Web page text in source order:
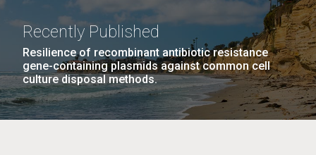
Recently Published
Resilience of recombinant antibiotic resistance
gene-containing plasmids against common cell
culture disposal methods.